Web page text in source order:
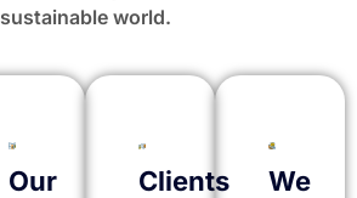
sustainable world.
Our
Clients
We